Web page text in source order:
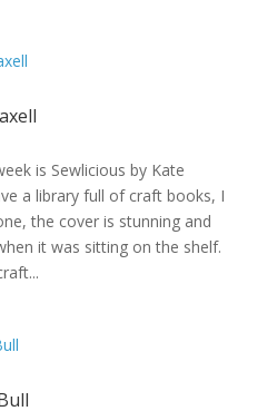
is Sewlicious by Kate
a library full of craft books, I
the cover is stunning and
it was sitting on the shelf.